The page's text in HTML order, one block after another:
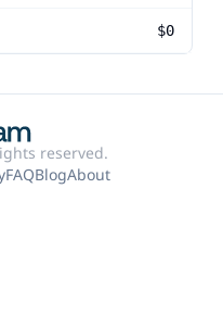
$0
reserved.
FAQBlogAbout